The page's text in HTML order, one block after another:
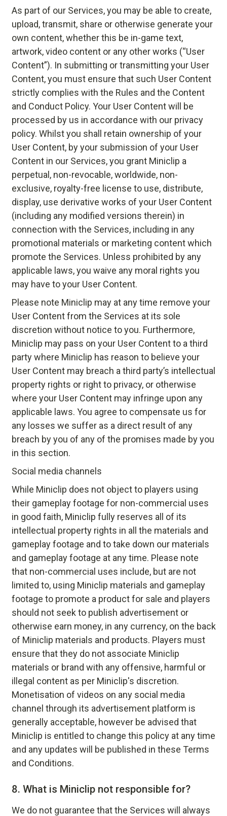
As part of our Services, you may be able to create,
upload, transmit, share or otherwise generate your
own content, whether this be in-game text,
artwork, video content or any other works (“User
Content”). In submitting or transmitting your User
Content, you must ensure that such User Content
strictly complies with the Rules and the Content
and Conduct Policy. Your User Content will be
processed by us in accordance with our privacy
policy. Whilst you shall retain ownership of your
User Content, by your submission of your User
Content in our Services, you grant Miniclip a
perpetual, non-revocable, worldwide, non-
exclusive, royalty-free license to use, distribute,
display, use derivative works of your User Content
(including any modified versions therein) in
connection with the Services, including in any
promotional materials or marketing content which
promote the Services. Unless prohibited by any
applicable laws, you waive any moral rights you
may have to your User Content.
Please note Miniclip may at any time remove your
User Content from the Services at its sole
discretion without notice to you. Furthermore,
Miniclip may pass on your User Content to a third
party where Miniclip has reason to believe your
User Content may breach a third party’s intellectual
property rights or right to privacy, or otherwise
where your User Content may infringe upon any
applicable laws. You agree to compensate us for
any losses we suffer as a direct result of any
breach by you of any of the promises made by you
in this section.
Social media channels
While Miniclip does not object to players using
their gameplay footage for non-commercial uses
in good faith, Miniclip fully reserves all of its
intellectual property rights in all the materials and
gameplay footage and to take down our materials
and gameplay footage at any time. Please note
that non-commercial uses include, but are not
limited to, using Miniclip materials and gameplay
footage to promote a product for sale and players
should not seek to publish advertisement or
otherwise earn money, in any currency, on the back
of Miniclip materials and products. Players must
ensure that they do not associate Miniclip
materials or brand with any offensive, harmful or
illegal content as per Miniclip's discretion.
Monetisation of videos on any social media
channel through its advertisement platform is
generally acceptable, however be advised that
Miniclip is entitled to change this policy at any time
and any updates will be published in these Terms
and Conditions.
8. What is Miniclip not responsible for?
We do not guarantee that the Services will always